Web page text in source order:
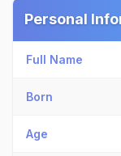
Personal
Full Name
Born
Age